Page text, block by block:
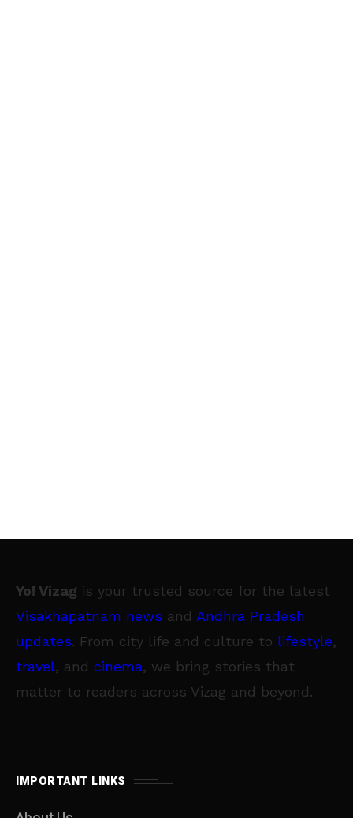
Yo! Vizag is your trusted source for the latest
Visakhapatnam news and Andhra Pradesh
updates. From city life and culture to lifestyle,
travel, and cinema, we bring stories that
matter to readers across Vizag and beyond.
IMPORTANT LINKS